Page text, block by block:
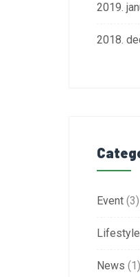
2019.
2018.
Event (3)
Lifestyle
News (1)